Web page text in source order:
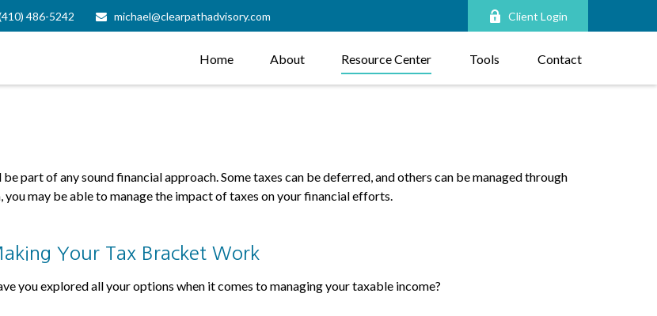
486-5242 michael@clearpathadvisory.com Client Login
Home About Resource Center Tools Contact
part of any sound financial approach. Some taxes can be deferred, and others can be managed through
may be able to manage the impact of taxes on your financial efforts.
Your Tax Bracket Work
you explored all your options when it comes to managing your taxable income?